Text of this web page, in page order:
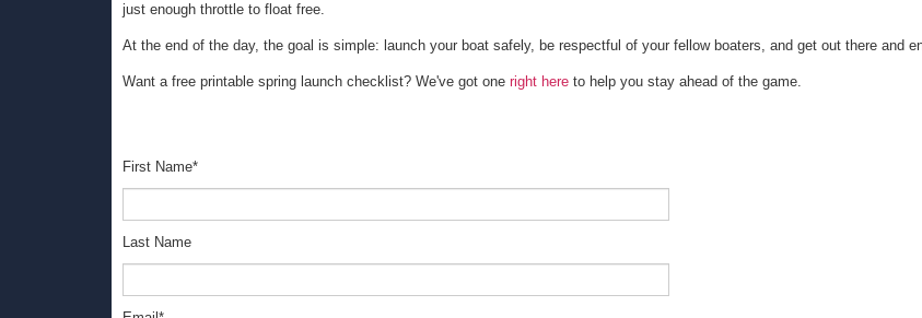
just enough throttle to float free.
At the end of the day, the goal is simple: launch your boat safely, be respectful of your fellow boaters, and get out there and
Want a free printable spring launch checklist? We've got one right here to help you stay ahead of the game.
First Name*
Last Name